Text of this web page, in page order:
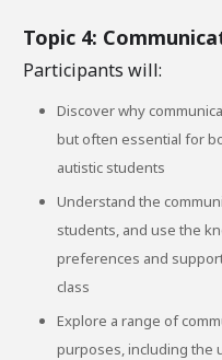
Topic 4:
Participants will:
Discover why
but often essential for
autistic students
Understand the
students, and use the
preferences and
class
Explore a range of
purposes, including the